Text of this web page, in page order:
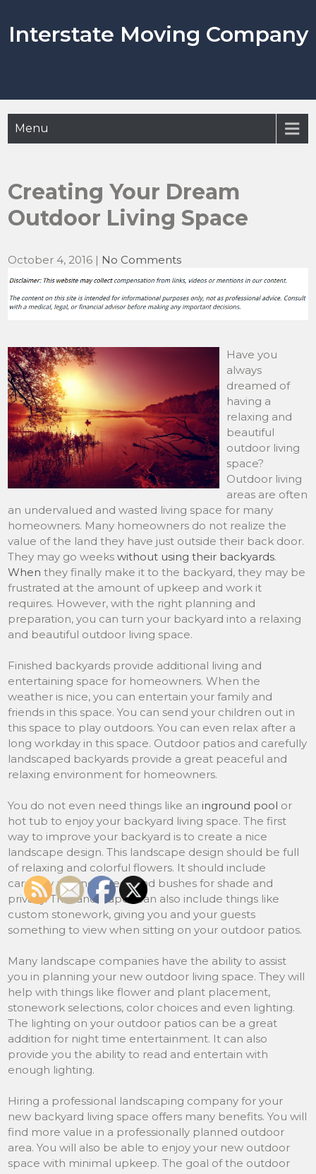
content
Interstate Moving Company
Menu
Creating Your Dream
Outdoor Living Space
October 4, 2016 | No Comments
Have you
always
dreamed of
having a
relaxing and
beautiful
outdoor living
space?
Outdoor living
areas are often
an undervalued and wasted living space for many
homeowners. Many homeowners do not realize the
value of the land they have just outside their back door.
They may go weeks without using their backyards.
When they finally make it to the backyard, they may be
frustrated at the amount of upkeep and work it
requires. However, with the right planning and
preparation, you can turn your backyard into a relaxing
and beautiful outdoor living space.
Finished backyards provide additional living and
entertaining space for homeowners. When the
weather is nice, you can entertain your family and
friends in this space. You can send your children out in
this space to play outdoors. You can even relax after a
long workday in this space. Outdoor patios and carefully
landscaped backyards provide a great peaceful and
relaxing environment for homeowners.
You do not even need things like an inground pool or
hot tub to enjoy your backyard living space. The first
way to improve your backyard is to create a nice
landscape design. This landscape design should be full
of relaxing and colorful flowers. It should include
carefully planned trees and bushes for shade and
privacy. The landscapes can also include things like
custom stonework, giving you and your guests
something to view when sitting on your outdoor patios.
Many landscape companies have the ability to assist
you in planning your new outdoor living space. They will
help with things like flower and plant placement,
stonework selections, color choices and even lighting.
The lighting on your outdoor patios can be a great
addition for night time entertainment. It can also
provide you the ability to read and entertain with
enough lighting.
Hiring a professional landscaping company for your
new backyard living space offers many benefits. You will
find more value in a professionally planned outdoor
area. You will also be able to enjoy your new outdoor
space with minimal upkeep. The goal of the outdoor